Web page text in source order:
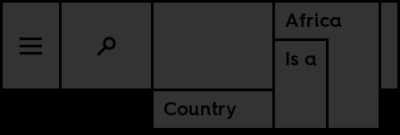
Africa
Is a
Country